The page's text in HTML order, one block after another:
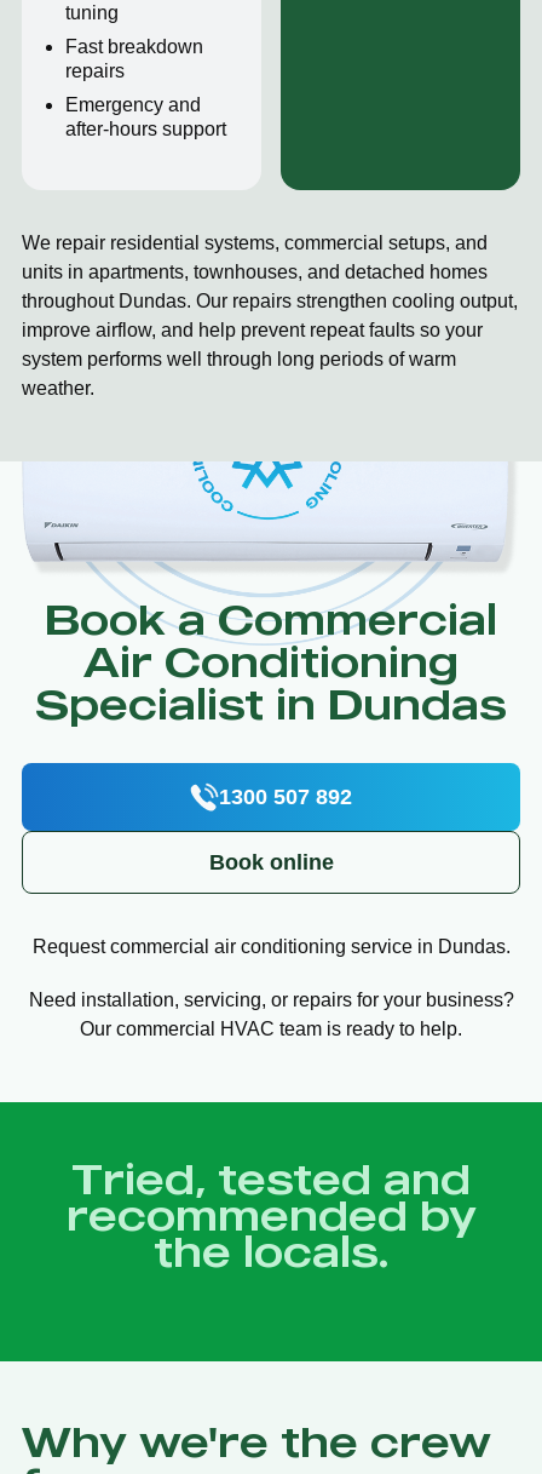
tuning
Fast breakdown
repairs
Emergency and
after-hours support
We repair residential systems, commercial setups, and
units in apartments, townhouses, and detached homes
throughout Dundas. Our repairs strengthen cooling output,
improve airflow, and help prevent repeat faults so your
system performs well through long periods of warm
weather.
Book a Commercial
Air Conditioning
Specialist in Dundas
1300 507 892
Book online
Request commercial air conditioning service in Dundas.
Need installation, servicing, or repairs for your business?
Our commercial HVAC team is ready to help.
Tried, tested and
recommended by
the locals.
Why we're the crew